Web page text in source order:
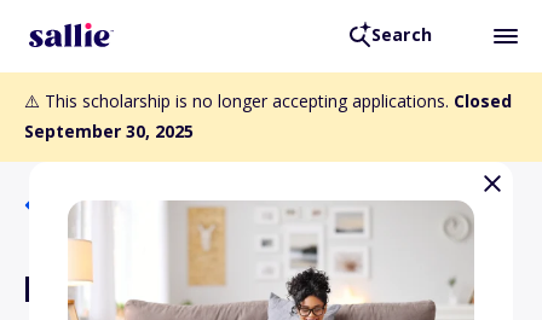
Search
⚠️ This scholarship is no longer accepting applications. Closed
September 30, 2025
Back to Scholarships
Kappa Delta Phi